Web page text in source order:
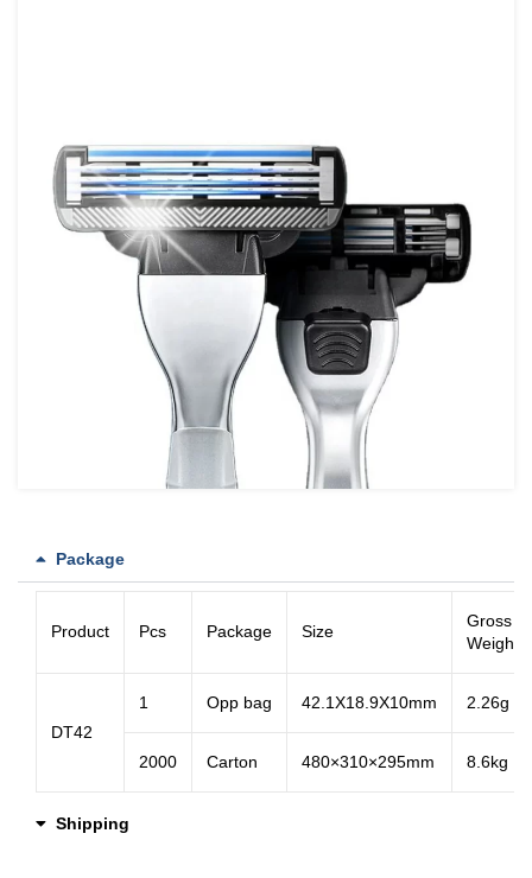
Package
Product Pcs Package Size
Gross
Weight
DT42
1 Opp bag 42.1X18.9X10mm 2.26g
2000 Carton 480×310×295mm 8.6kg
Shipping